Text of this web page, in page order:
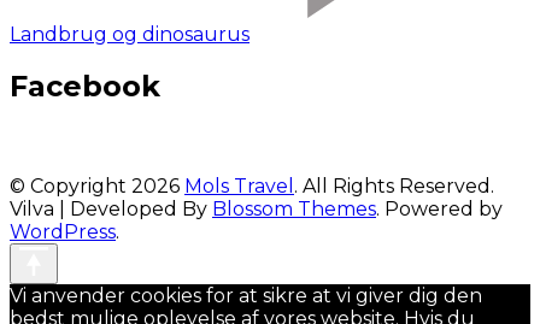
Landbrug og dinosaurus
Facebook
© Copyright 2026 Mols Travel . All Rights Reserved.
Vilva | Developed By Blossom Themes. Powered by
WordPress.
Vi anvender cookies for at sikre at vi giver dig den
bedst mulige oplevelse af vores website. Hvis du